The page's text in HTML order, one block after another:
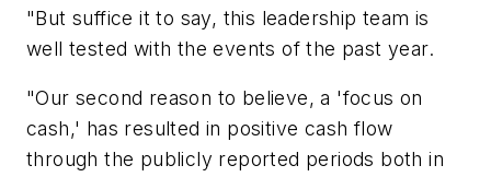
"But suffice it to say, this leadership team is
well tested with the events of the past year.
"Our second reason to believe, a 'focus on
cash,' has resulted in positive cash flow
through the publicly reported periods both in